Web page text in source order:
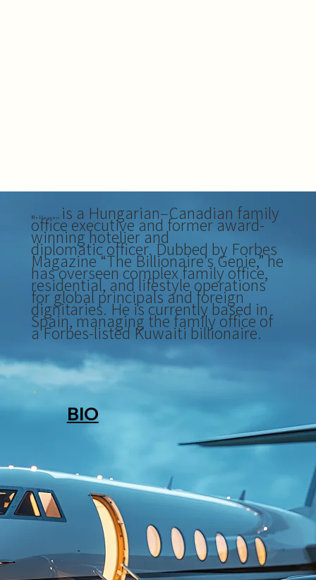
Moldovanyi is a Hungarian–Canadian family
office executive and former award-
winning hotelier and
diplomatic officer. Dubbed by Forbes
Magazine “The Billionaire’s Genie,” he
has overseen complex family office,
residential, and lifestyle operations
for global principals and foreign
dignitaries. He is currently based in
Spain, managing the family office of
a Forbes-listed Kuwaiti billionaire.
BIO